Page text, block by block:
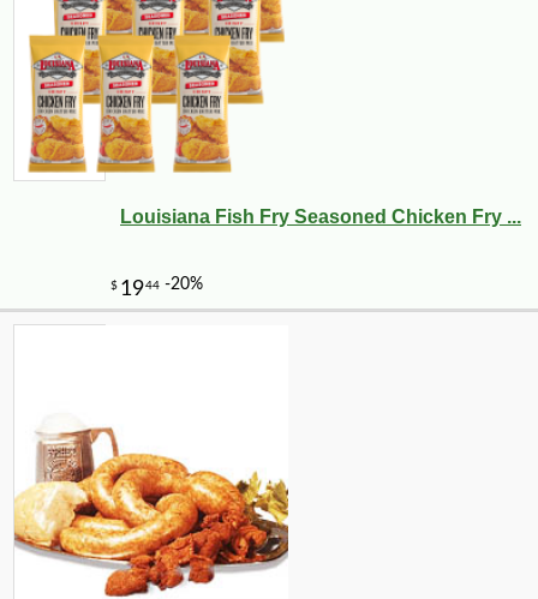
Louisiana Fish Fry Seasoned Chicken Fry ...